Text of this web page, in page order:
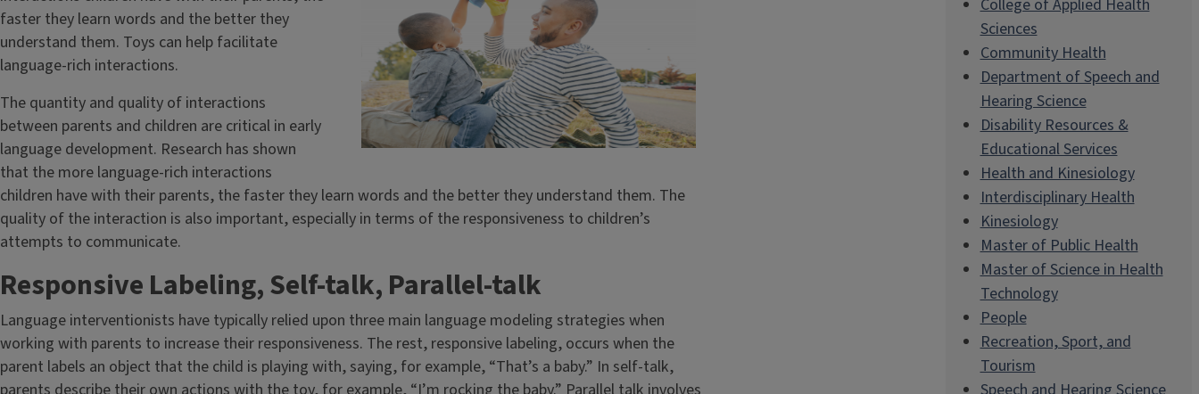
faster they learn words and the better they
understand them. Toys can help facilitate
language-rich interactions.
The quantity and quality of interactions
between parents and children are critical in early
language development. Research has shown
that the more language-rich interactions
children have with their parents, the faster they learn words and the better they understand them. The
quality of the interaction is also important, especially in terms of the responsiveness to children’s
attempts to communicate.
Responsive Labeling, Self-talk, Parallel-talk
Language interventionists have typically relied upon three main language modeling strategies when
working with parents to increase their responsiveness. The rest, responsive labeling, occurs when the
parent labels an object that the child is playing with, saying, for example, “That’s a baby.” In self-talk,
College of Applied Health
Sciences
Community Health
Department of Speech and
Hearing Science
Disability Resources &
Educational Services
Health and Kinesiology
Interdisciplinary Health
Kinesiology
Master of Public Health
Master of Science in Health
Technology
People
Recreation, Sport, and
Tourism